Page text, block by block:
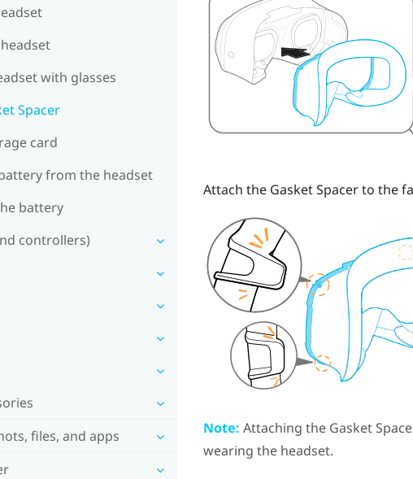
with glasses
Spacer
card
from the headset
battery
controllers)
files, and apps
Attach the Gasket Spacerto the
Note: Attaching the Gasket
wearing the headset.